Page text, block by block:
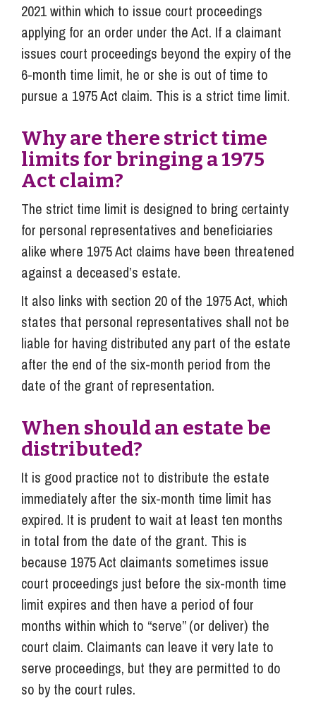
2021 within which to issue court proceedings
applying for an order under the Act. If a claimant
issues court proceedings beyond the expiry of the
6-month time limit, he or she is out of time to
pursue a 1975 Act claim. This is a strict time limit.
Why are there strict time
limits for bringing a 1975
Act claim?
The strict time limit is designed to bring certainty
for personal representatives and beneficiaries
alike where 1975 Act claims have been threatened
against a deceased’s estate.
It also links with section 20 of the 1975 Act, which
states that personal representatives shall not be
liable for having distributed any part of the estate
after the end of the six-month period from the
date of the grant of representation.
When should an estate be
distributed?
It is good practice not to distribute the estate
immediately after the six-month time limit has
expired. It is prudent to wait at least ten months
in total from the date of the grant. This is
because 1975 Act claimants sometimes issue
court proceedings just before the six-month time
limit expires and then have a period of four
months within which to “serve” (or deliver) the
court claim. Claimants can leave it very late to
serve proceedings, but they are permitted to do
so by the court rules.